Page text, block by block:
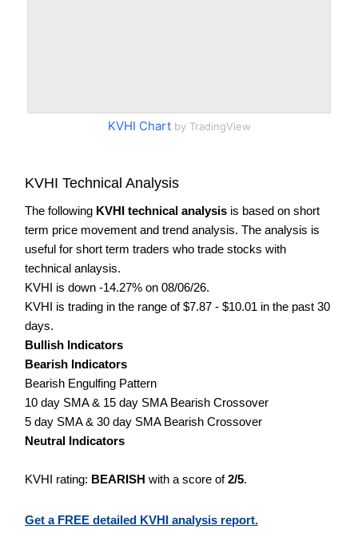
KVHI Chartby TradingView
KVHI Technical Analysis
The following KVHI technical analysis is based on short
term price movement and trend analysis. The analysis is
useful for short term traders who trade stocks with
technical anlaysis.
KVHI is down -14.27% on 08/06/26.
KVHI is trading in the range of $7.87 - $10.01 in the past 30
days.
Bullish Indicators
Bearish Indicators
Bearish Engulfing Pattern
10 day SMA & 15 day SMA Bearish Crossover
5 day SMA & 30 day SMA Bearish Crossover
Neutral Indicators
KVHI rating: BEARISH with a score of2/5.
Get a FREE detailed KVHI analysis report.